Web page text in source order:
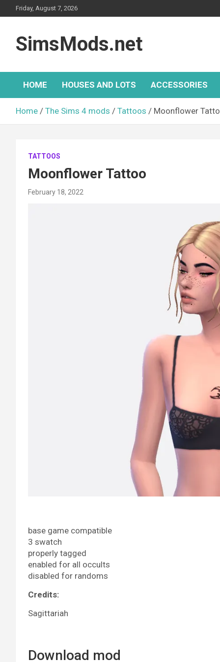
to
Friday, August 7, 2026
SimsMods.net
HOME HOUSES AND LOTS ACCESSORIES
Home The Sims 4 mods Tattoos Moonflower
TATTOOS
Moonflower Tattoo
February 18, 2022
base game compatible
3 swatch
properly tagged
enabled for all occults
disabled for randoms
Credits:
Sagittariah
Download mod